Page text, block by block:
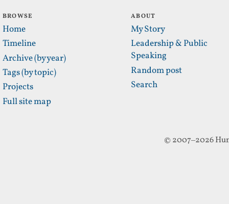
BROWSE
Home
Timeline
Archive (by year)
Tags (by topic)
Projects
Full site map
ABOUT
My Story
Leadership & Public
Speaking
Random post
Search
© 2007–2026